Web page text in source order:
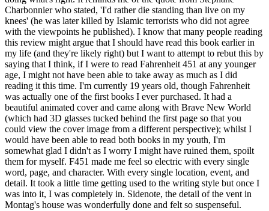
Charbonnier who stated, 'I'd rather die standing than live on my
knees' (he was later killed by Islamic terrorists who did not agree
with the viewpoints he published). I know that many people reading
this review might argue that I should have read this book earlier in
my life (and they're likely right) but I want to attempt to rebut this by
saying that I think, if I were to read Fahrenheit 451 at any younger
age, I might not have been able to take away as much as I did
reading it this time. I'm currently 19 years old, though Fahrenheit
was actually one of the first books I ever purchased. It had a
beautiful animated cover and came along with Brave New World
(which had 3D glasses tucked behind the first page so that you
could view the cover image from a different perspective); whilst I
would have been able to read both books in my youth, I'm
somewhat glad I didn't as I worry I might have ruined them, spoilt
them for myself. F451 made me feel so electric with every single
word, page, and character. With every single location, event, and
detail. It took a little time getting used to the writing style but once I
was into it, I was completely in. Sidenote, the detail of the vent in
Montag's house was wonderfully done and felt so suspenseful.